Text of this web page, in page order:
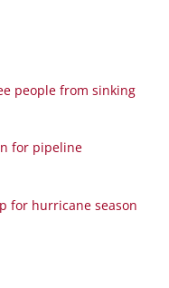
people from sinking
for pipeline
for hurricane season